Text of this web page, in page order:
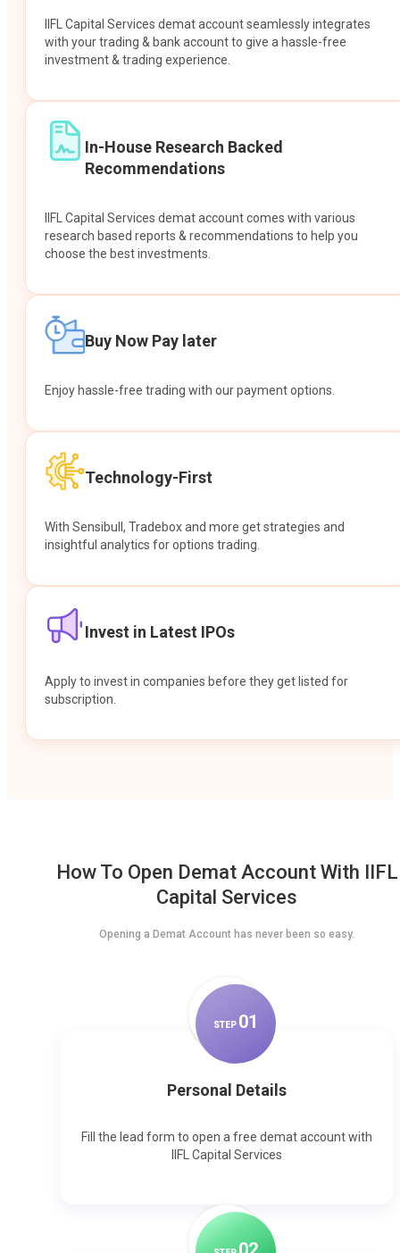
IIFL Capital Services demat account seamlessly integrates
with your trading & bank account to give a hassle-free
investment & trading experience.
In-House Research Backed
Recommendations
IIFL Capital Services demat account comes with various
research based reports & recommendations to help you
choose the best investments.
Buy Now Pay later
Enjoy hassle-free trading with our payment options.
Technology-First
With Sensibull, Tradebox and more get strategies and
insightful analytics for options trading.
Invest in Latest IPOs
Apply to invest in companies before they get listed for
subscription.
How To Open Demat Account With IIFL
Capital Services
Opening a Demat Account has never been so easy.
STEP 01
Personal Details
Fill the lead form to open a free demat account with
IIFL Capital Services